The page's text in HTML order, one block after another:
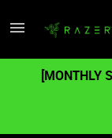
[MONTHLY